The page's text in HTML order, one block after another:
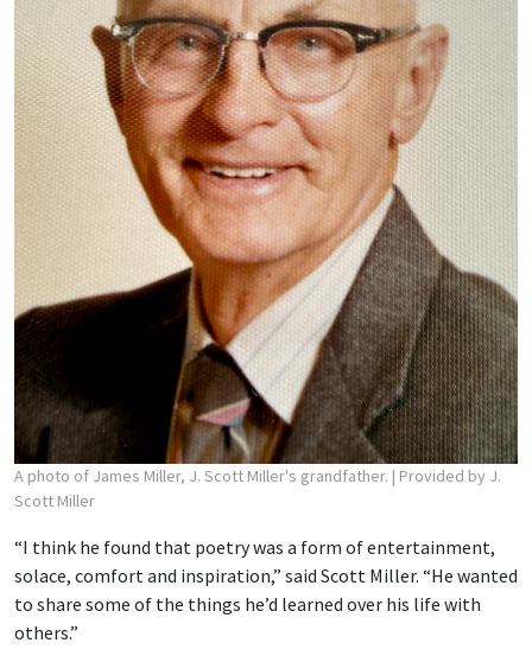
A photo of James Miller, J. Scott Miller's grandfather. | Provided by J.
Scott Miller
“I think he found that poetry was a form of entertainment,
solace, comfort and inspiration,” said Scott Miller. “He wanted
to share some of the things he’d learned over his life with
others.”